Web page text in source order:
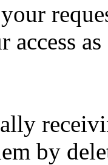
your
access
by